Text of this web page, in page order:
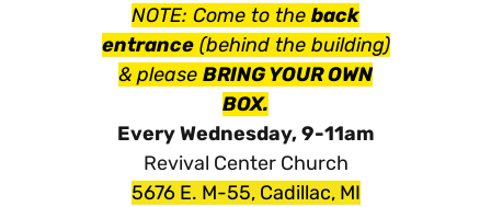
NOTE: Come to the back
entrance(behind the building)
& please BRING YOUR OWN
BOX.
Every Wednesday, 9-11am
Revival Center Church
5676 E. M-55, Cadillac, MI